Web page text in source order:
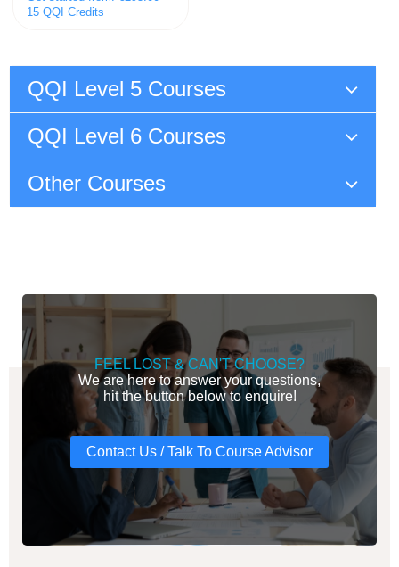
15 QQI Credits
QQI Level 5 Courses
QQI Level 6 Courses
Other Courses
FEEL LOST & CAN'T CHOOSE?
We are here to answer your questions,
hit the button below to enquire!
Contact Us / Talk To Course Advisor